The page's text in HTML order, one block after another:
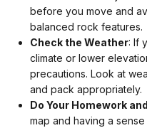
before you move and
balanced rock features.
Check the Weather: If
climate or lower
precautions. Look at
and pack appropriately.
Do Your Homework
map and having a